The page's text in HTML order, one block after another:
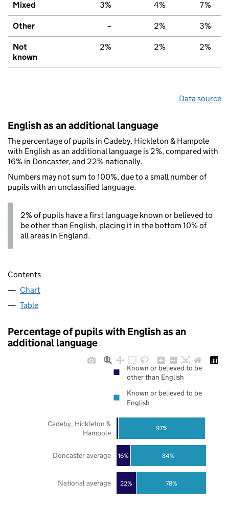
Mixed 3% 4% 7%
Other – 2% 3%
Not
known
2% 2% 2%
Data source
English as an additional language
The percentage of pupils in Cadeby, Hickleton & Hampole
with English as an additional language is 2%, compared with
16% in Doncaster, and 22% nationally.
Numbers may not sum to 100%, due to a small number of
pupils with an unclassified language.
2% of pupils have a first language known or believed to
be other than English, placing it in the bottom 10% of
all areas in England.
Contents
Chart
Table
Percentage of pupils with English as an
additional language
22%
16%
78%
84%
97%
National average
Doncaster average
Cadeby, Hickleton &
Hampole
Known or believed to be
other than English
Known or believed to be
English